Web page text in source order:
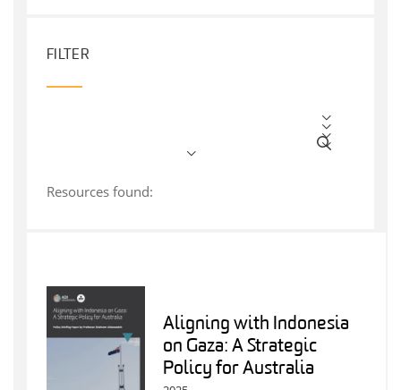
FILTER
Resources found:
Aligning with Indonesia
on Gaza: A Strategic
Policy for Australia